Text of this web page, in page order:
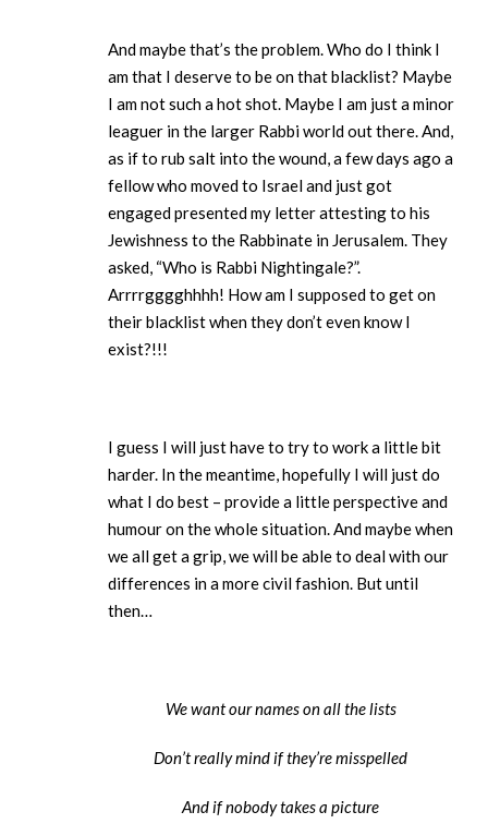
And maybe that’s the problem. Who do I think I
am that I deserve to be on that blacklist? Maybe
I am not such a hot shot. Maybe I am just a minor
leaguer in the larger Rabbi world out there. And,
as if to rub salt into the wound, a few days ago a
fellow who moved to Israel and just got
engaged presented my letter attesting to his
Jewishness to the Rabbinate in Jerusalem. They
asked, “Who is Rabbi Nightingale?”.
Arrrrgggghhhh! How am I supposed to get on
their blacklist when they don’t even know I
exist?!!!
I guess I will just have to try to work a little bit
harder. In the meantime, hopefully I will just do
what I do best – provide a little perspective and
humour on the whole situation. And maybe when
we all get a grip, we will be able to deal with our
differences in a more civil fashion. But until
then…
We want our names on all the lists
Don’t really mind if they’re misspelled
And if nobody takes a picture